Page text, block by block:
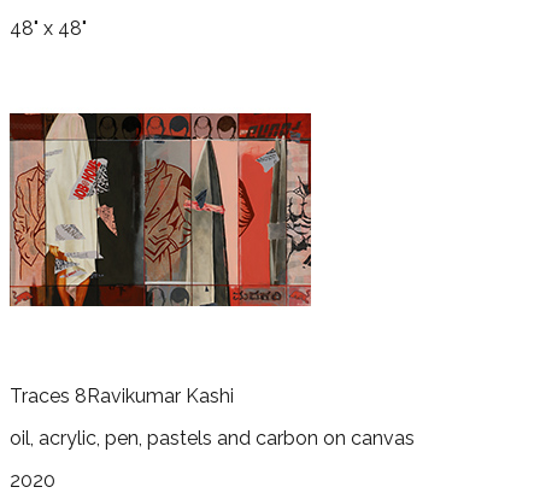
48" x 48"
Traces 8Ravikumar Kashi
oil, acrylic, pen, pastels and carbon on canvas
2020